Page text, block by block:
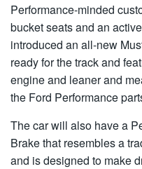
Performance-minded
bucket seats and an
introduced an all-new
ready for the track and
engine and leaner and
the Ford Performance
The car will also have a
Brake that resembles a
and is designed to make